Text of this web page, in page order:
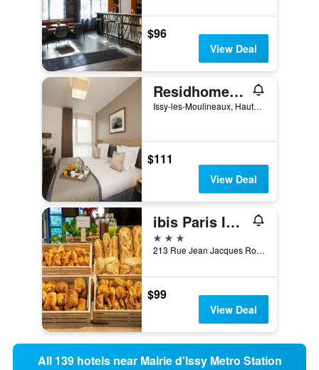
$96
View Deal
Residhome Paris Issy Les Moulineaux
Issy-les-Moulineaux, Hauts-de-Seine, France
$111
View Deal
ibis Paris Issy-les-Moulineaux Val de Seine
3 stars
213 Rue Jean Jacques Rousseau, Issy-les-Moulineaux, Hauts-de-Seine, France
$99
View Deal
All 139 hotels near Mairie d'Issy Metro Station